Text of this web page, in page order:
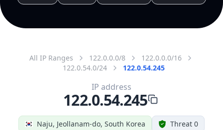
All IP Ranges 122.0.0.0/8
122.0.0.0/16
122.0.54.0/24
122.0.54.245
Naju, Jeollanam-do, South Korea Threat 0
IP address
122.0.54.245